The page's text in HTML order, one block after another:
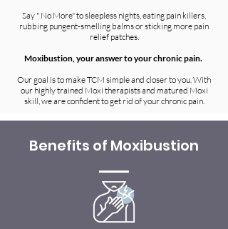
Say " No More" to sleepless nights, eating pain killers,
rubbing pungent-smelling balms or sticking more pain
relief patches.
Moxibustion, your answer to your chronic pain.
Our goal is to make TCM simple and closer to you. With
our highly trained Moxi therapists and matured Moxi
skill, we are confident to get rid of your chronic pain.
Benefits of Moxibustion